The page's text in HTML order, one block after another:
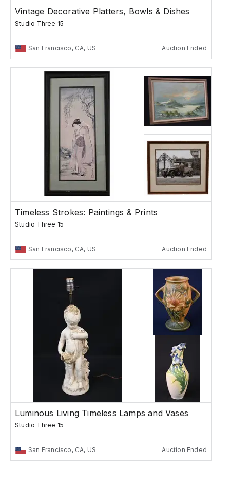
Vintage Decorative Platters, Bowls & Dishes
Studio Three 15
San Francisco, CA, US Auction Ended
Timeless Strokes: Paintings & Prints
Studio Three 15
San Francisco, CA, US Auction Ended
Luminous Living Timeless Lamps and Vases
Studio Three 15
San Francisco, CA, US Auction Ended